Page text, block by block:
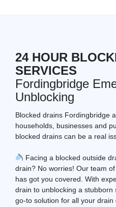
24 HOUR
SERVICES
Fordingbridge
Unblocking
Blocked drains Fordingbridge
households, businesses and
blocked drains can be a real
Facing a blocked outside
drain? No worries! Our team
has got you covered. With
drain to unblocking a
go-to solution for all your drain